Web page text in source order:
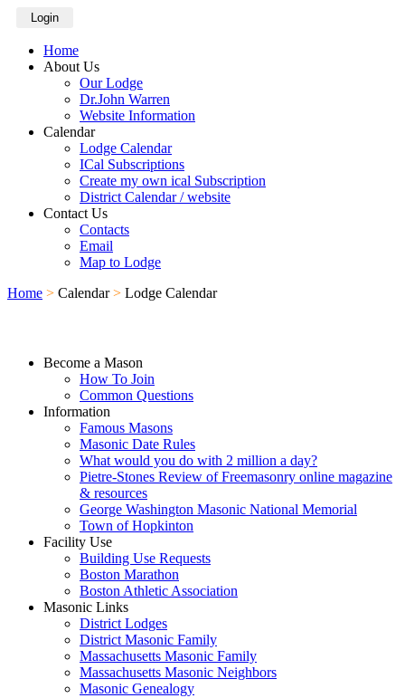
Login
Home
About Us
Our Lodge
Dr.John Warren
Website Information
Calendar
Lodge Calendar
ICal Subscriptions
Create my own ical Subscription
District Calendar / website
Contact Us
Contacts
Email
Map to Lodge
Home > Calendar > Lodge Calendar
Become a Mason
How To Join
Common Questions
Information
Famous Masons
Masonic Date Rules
What would you do with 2 million a day?
Pietre-Stones Review of Freemasonry online magazine
& resources
George Washington Masonic National Memorial
Town of Hopkinton
Facility Use
Building Use Requests
Boston Marathon
Boston Athletic Association
Masonic Links
District Lodges
District Masonic Family
Massachusetts Masonic Family
Massachusetts Masonic Neighbors
Masonic Genealogy